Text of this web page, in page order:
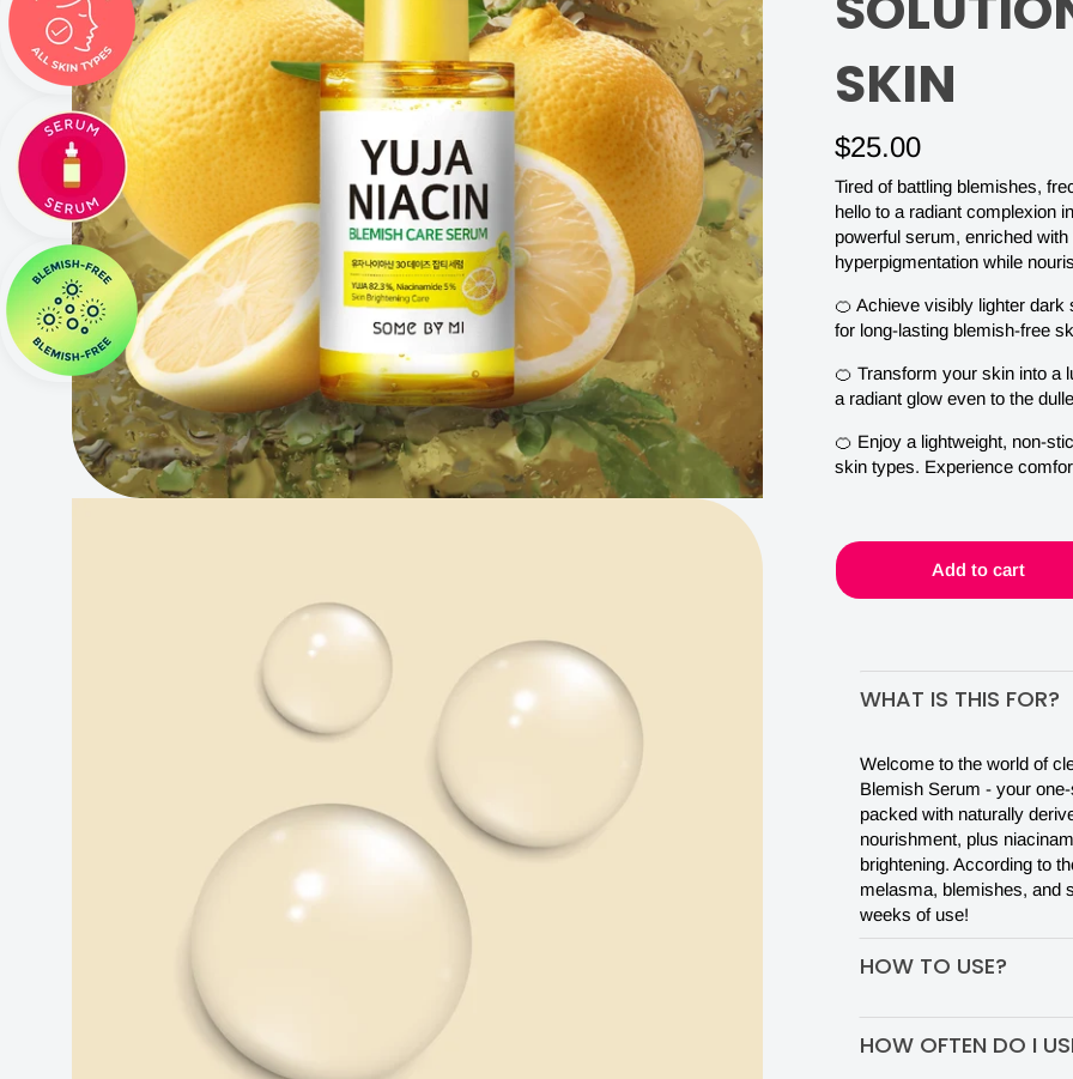
BLEMISH
SERUM
|
ACHIEVE
FREE
SKIN
IN
JUST
30
DAYS
SKIN
$25.00
Tired of battling blemishes,
hello to a radiant complexion
powerful serum, enriched
hyperpigmentation while
🍊 Achieve visibly lighter
for long-lasting blemish-free
🍊 Transform your skin into a
a radiant glow even to the
🍊 Enjoy a lightweight, non-
skin types. Experience
Add to cart
WHAT IS THIS FOR?
Welcome to the world of
Blemish Serum - your
packed with naturally
nourishment, plus
brightening. According to
melasma, blemishes, and
weeks of use!
HOW TO USE?
get absorbed a little bit on
HOW OFTEN DO I